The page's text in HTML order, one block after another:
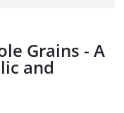
Grains - A
and